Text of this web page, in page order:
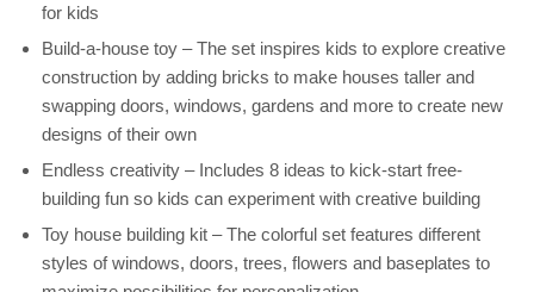
for kids
Build-a-house toy – The set inspires kids to explore creative
construction by adding bricks to make houses taller and
swapping doors, windows, gardens and more to create new
designs of their own
Endless creativity – Includes 8 ideas to kick-start free-
building fun so kids can experiment with creative building
Toy house building kit – The colorful set features different
styles of windows, doors, trees, flowers and baseplates to